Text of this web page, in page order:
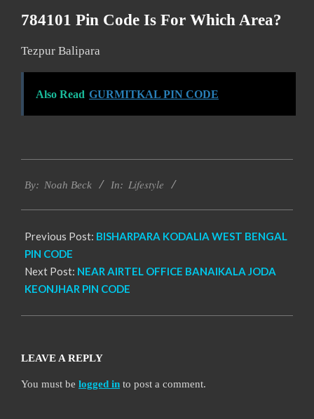
784101 Pin Code Is For Which Area?
Tezpur Balipara
Also Read GURMITKAL PIN CODE
01-
By: Noah Beck In: Lifestyle
Previous Post: BISHARPARA KODALIA WEST BENGAL
PIN CODE
Next Post: NEAR AIRTEL OFFICE BANAIKALA JODA
KEONJHAR PIN CODE
LEAVE A REPLY
You must be logged in to post a comment.